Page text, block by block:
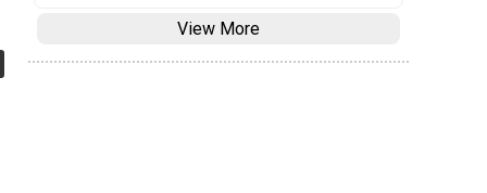
View More